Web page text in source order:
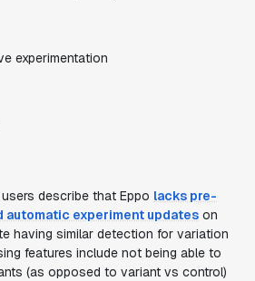
experimentation
describe that Eppo lacks pre-
automatic experiment updates on
having similar detection for variation
features include not being able to
(as opposed to variant vs control)